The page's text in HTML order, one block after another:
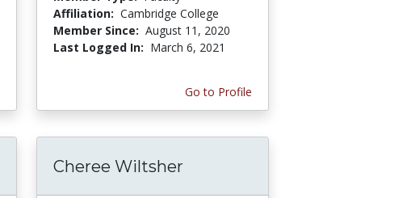
Affiliation: Cambridge College
Member Since: August 11, 2020
Last Logged In: March 6, 2021
Go to Profile
Cheree Wiltsher